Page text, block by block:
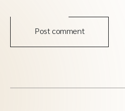
Post comment